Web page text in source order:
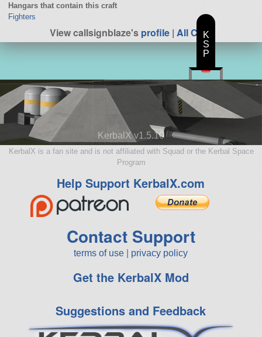
Hangars that contain this craft
Fighters
View callsignblaze'sprofile | All Craft
KerbalX v1.5.10
KerbalX is a fan site and is not affiliated with Squad or the Kerbal Space
Program
Help Support KerbalX.com
Contact Support
terms of use privacy policy
Get the KerbalX Mod
Suggestions and Feedback
K
S
P